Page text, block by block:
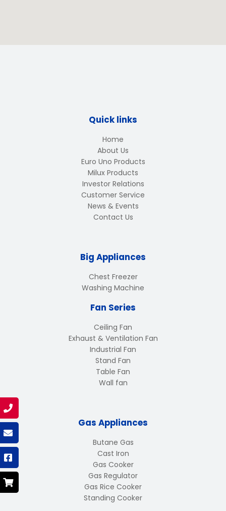
Quick links
Home
About Us
Euro Uno Products
Milux Products
Investor Relations
Customer Service
News & Events
Contact Us
Big Appliances
Chest Freezer
Washing Machine
Fan Series
Ceiling Fan
Exhaust & Ventilation Fan
Industrial Fan
Stand Fan
Table Fan
Wall fan
Gas Appliances
Butane Gas
Cast Iron
Gas Cooker
Gas Regulator
Gas Rice Cooker
Standing Cooker